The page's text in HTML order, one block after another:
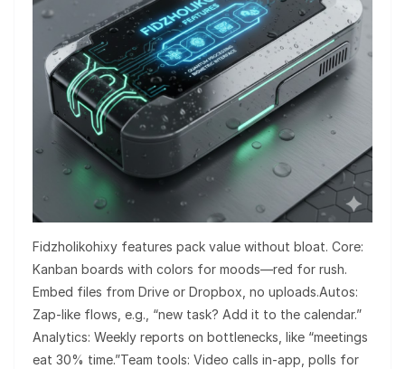
Fidzholikohixy features pack value without bloat. Core:
Kanban boards with colors for moods—red for rush.
Embed files from Drive or Dropbox, no uploads.Autos:
Zap-like flows, e.g., “new task? Add it to the calendar.”
Analytics: Weekly reports on bottlenecks, like “meetings
eat 30% time.”Team tools: Video calls in-app, polls for